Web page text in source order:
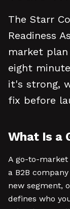
The Starr
Readiness
market
eight
it's strong,
fix before
What Is a
A go-to-
a B2B
new segment,
defines who